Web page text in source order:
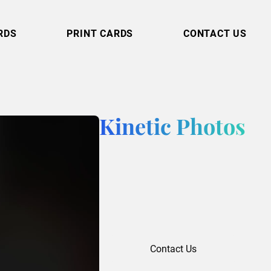
PRINT CARDS CONTACT US
Kinetic Photos
Contact Us